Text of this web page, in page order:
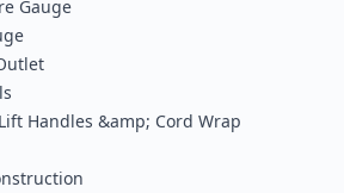
Gauge
Handles &amp; Cord Wrap